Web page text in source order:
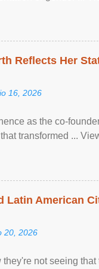
Reflects Her
16, 2026
as the co-
transformed ...
Latin American
20, 2026
not seeing